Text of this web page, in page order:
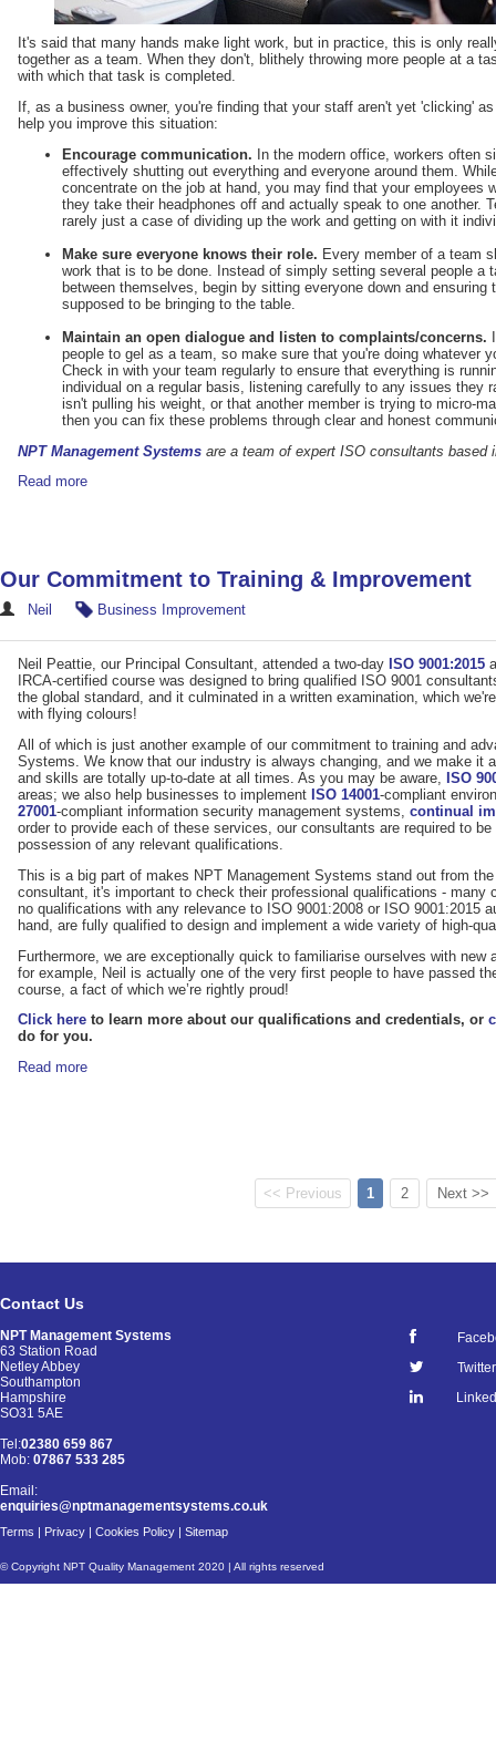
It's said that many hands make light work, but in practice, this is only
together as a team. When they don't, blithely throwing more people at a
with which that task is completed.
If, as a business owner, you're finding that your staff aren't yet 'clicking'
help you improve this situation:
Encourage communication. In the modern office, workers often
effectively shutting out everything and everyone around them.
concentrate on the job at hand, you may find that your employees
they take their headphones off and actually speak to one another.
rarely just a case of dividing up the work and getting on with it
Make sure everyone knows their role. Every member of a team
work that is to be done. Instead of simply setting several people a
between themselves, begin by sitting everyone down and
supposed to be bringing to the table.
Maintain an open dialogue and listen to complaints/concerns.
people to gel as a team, so make sure that you're doing whatever
Check in with your team regularly to ensure that everything is
individual on a regular basis, listening carefully to any issues they
isn't pulling his weight, or that another member is trying to micro-
then you can fix these problems through clear and honest
NPT Management Systems are a team of expert ISO consultants based
Read more
Our Commitment to Training & Improvement
Neil Business Improvement
Neil Peattie, our Principal Consultant, attended a two-day ISO 9001:2015
IRCA-certified course was designed to bring qualified ISO 9001
the global standard, and it culminated in a written examination, which
with flying colours!
All of which is just another example of our commitment to training and
Systems. We know that our industry is always changing, and we make it
and skills are totally up-to-date at all times. As you may be aware, ISO
areas; we also help businesses to implement ISO 14001-compliant
27001-compliant information security management systems, continual
order to provide each of these services, our consultants are required to
possession of any relevant qualifications.
This is a big part of makes NPT Management Systems stand out from
consultant, it's important to check their professional qualifications - many
no qualifications with any relevance to ISO 9001:2008 or ISO 9001:2015
hand, are fully qualified to design and implement a wide variety of high-
Furthermore, we are exceptionally quick to familiarise ourselves with
for example, Neil is actually one of the very first people to have passed
course, a fact of which we’re rightly proud!
Click here to learn more about our qualifications and credentials, or
do for you.
Read more
<< Previous 1 2 Next >>
Contact Us
NPT Management Systems
63 Station Road
Netley Abbey
Southampton
Hampshire
SO31 5AE
Tel:02380 659 867
Mob: 07867 533 285
Email:
enquiries@nptmanagementsystems.co.uk
Terms | Privacy | Cookies Policy | Sitemap
Twitter
© Copyright NPT Quality Management 2020 | All rights reserved